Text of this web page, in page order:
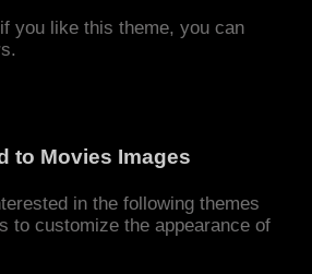
if you like this theme, you can
to Movies Images
in the following themes
to customize the appearance of